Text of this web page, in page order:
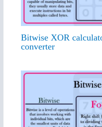
Bitwise XOR
converter